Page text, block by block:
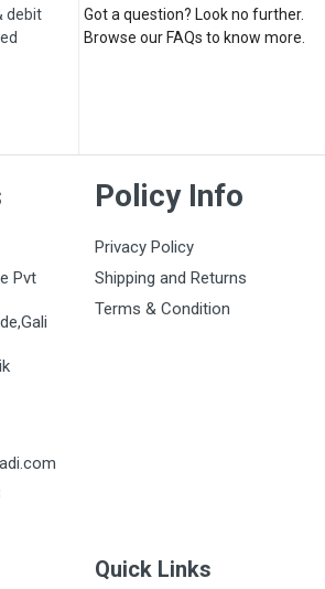
debit
Got a question? Look no further.
Browse our FAQs to know more.
Pvt
Policy Info
Privacy Policy
Shipping and Returns
Terms & Condition
Quick Links